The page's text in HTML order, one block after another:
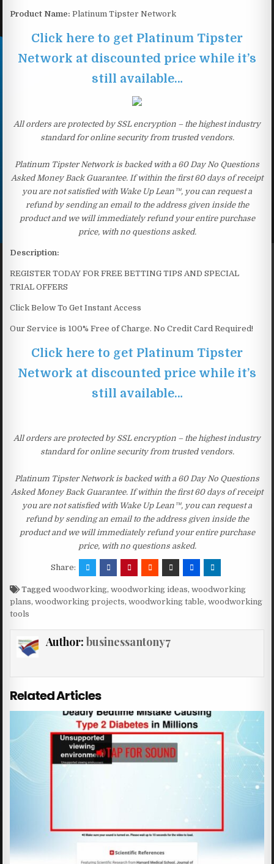
Product Name: Platinum Tipster Network
Click here to get Platinum Tipster
Network at discounted price while it’s
still available…
All orders are protected by SSL encryption – the highest industry
standard for online security from trusted vendors.
Platinum Tipster Network is backed with a 60 Day No Questions
Asked Money Back Guarantee. If within the first 60 days of receipt
you are not satisfied with Wake Up Lean™, you can request a
refund by sending an email to the address given inside the
product and we will immediately refund your entire purchase
price, with no questions asked.
Description:
REGISTER TODAY FOR FREE BETTING TIPS AND SPECIAL
TRIAL OFFERS
Click Below To Get Instant Access
Our Service is 100% Free of Charge. No Credit Card Required!
Click here to get Platinum Tipster
Network at discounted price while it’s
still available…
All orders are protected by SSL encryption – the highest industry
standard for online security from trusted vendors.
Platinum Tipster Network is backed with a 60 Day No Questions
Asked Money Back Guarantee. If within the first 60 days of receipt
you are not satisfied with Wake Up Lean™, you can request a
refund by sending an email to the address given inside the
product and we will immediately refund your entire purchase
price, with no questions asked.
Share:
Taggedwoodworking,woodworking ideas,woodworking
plans,woodworking projects,woodworking table,woodworking
tools
Author: businessantony7
Related Articles